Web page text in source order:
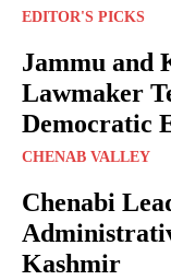
EDITOR'S PICKS
Jammu and
Lawmaker
Democratic
CHENAB VALLEY
Chenabi
Kashmir